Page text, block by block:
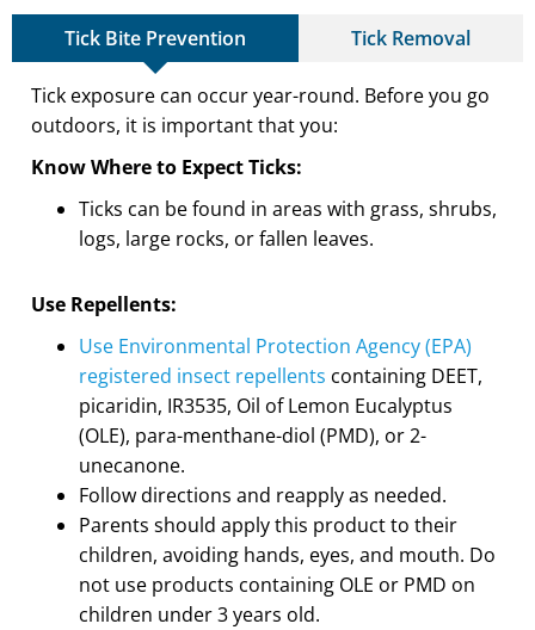
Tick Bite Prevention Tick Removal
Tick exposure can occur year-round. Before you go
outdoors, it is important that you:
Know Where to Expect Ticks:
Ticks can be found in areas with grass, shrubs,
logs, large rocks, or fallen leaves.
Use Repellents:
Use Environmental Protection Agency (EPA)
registered insect repellents containing DEET,
picaridin, IR3535, Oil of Lemon Eucalyptus
(OLE), para-menthane-diol (PMD), or 2-
unecanone.
Follow directions and reapply as needed.
Parents should apply this product to their
children, avoiding hands, eyes, and mouth. Do
not use products containing OLE or PMD on
children under 3 years old.